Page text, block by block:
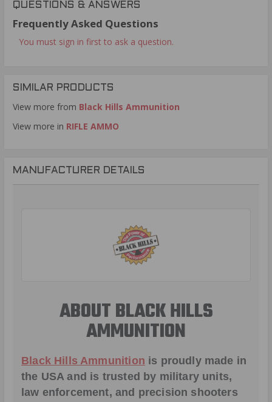
QUESTIONS & ANSWERS
Frequently Asked Questions
You must sign in first to ask a question.
SIMILAR PRODUCTS
View more from Black Hills Ammunition
View more in RIFLE AMMO
MANUFACTURER DETAILS
ABOUT BLACK HILLS
AMMUNITION
Black Hills Ammunition is proudly made in
the USA and is trusted by military units,
law enforcement, and precision shooters